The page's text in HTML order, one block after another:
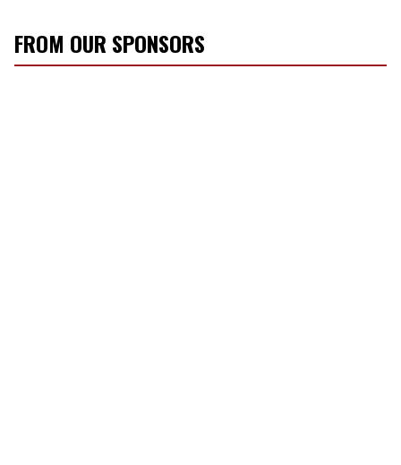
FROM OUR SPONSORS